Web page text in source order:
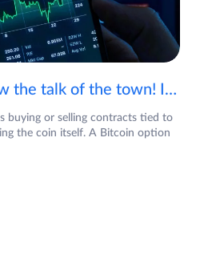
NFTs: Definitely now the talk of the town! If you are wondering what are NFTs, watch the video now.
buying or selling contracts tied to
the coin itself. A Bitcoin option